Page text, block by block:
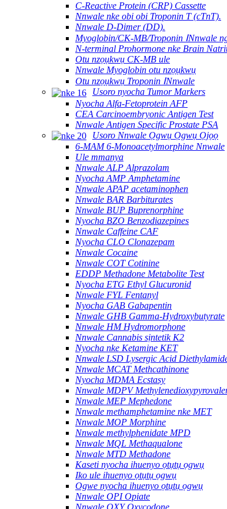
C-Reactive Protein (CRP) Cassette
Nnwale nke obi obi Troponin T (cTnT).
Nnwale D-Dimer (DD).
Myoglobin/CK-MB/Troponin ⅠNnwale
N-terminal Prohormone nke Brain
Otu nzọụkwụ CK-MB ule
Nnwale Myoglobin otu nzọụkwụ
Otu nzọụkwụ Troponin ⅠNnwale
Usoro nyocha Tumor Markers
Nyocha Alfa-Fetoprotein AFP
CEA Carcinoembryonic Antigen Test
Nnwale Antigen Specific Prostate PSA
Usoro Nnwale Ọgwụ Ọgwụ Ọjọọ
6-MAM 6-Monoacetylmorphine Nnwale
Ule mmanya
Nnwale ALP Alprazolam
Nyocha AMP Amphetamine
Nnwale APAP acetaminophen
Nnwale BAR Barbiturates
Nnwale BUP Buprenorphine
Nyocha BZO Benzodiazepines
Nnwale Caffeine CAF
Nyocha CLO Clonazepam
Nnwale Cocaine
Nnwale COT Cotinine
EDDP Methadone Metabolite Test
Nyocha ETG Ethyl Glucuronid
Nnwale FYL Fentanyl
Nyocha GAB Gabapentin
Nnwale GHB Gamma-Hydroxybutyrate
Nnwale HM Hydromorphone
Nnwale Cannabis sịntetik K2
Nyocha nke Ketamine KET
Nnwale LSD Lysergic Acid
Nnwale MCAT Methcathinone
Nyocha MDMA Ecstasy
Nnwale MDPV
Nnwale MEP Mephedone
Nnwale methamphetamine nke MET
Nnwale MOP Morphine
Nnwale methylphenidate MPD
Nnwale MQL Methaqualone
Nnwale MTD Methadone
Kaseti nyocha ihuenyo ọtụtụ ọgwụ
Iko ule ihuenyo ọtụtụ ọgwụ
Ogwe nyocha ihuenyo ọtụtụ ọgwụ
Nnwale OPI Opiate
Nnwale OXY Oxycodone